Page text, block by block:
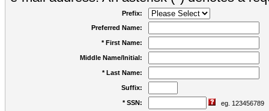
Prefix:
Preferred Name:
* First Name:
Middle Name/Initial:
* Last Name:
Suffix:
* SSN: eg. 123456789